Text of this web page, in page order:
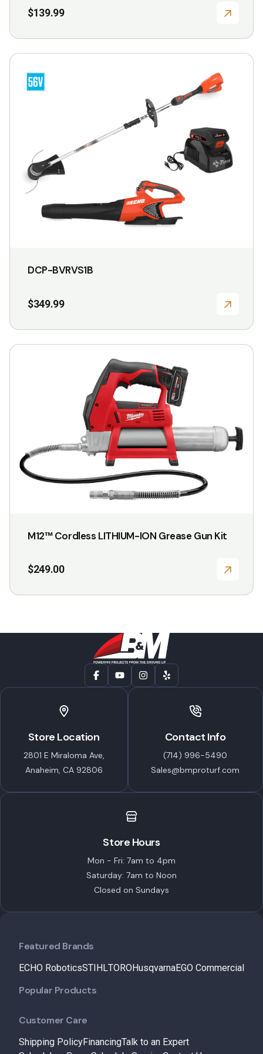
$139.99
DCP-BVRVS1B
$349.99
M12™ Cordless LITHIUM-ION Grease Gun Kit
$249.00
Store Location
2801 E Miraloma Ave,
Anaheim, CA 92806
Contact Info
(714) 996-5490
Sales@bmproturf.com
Store Hours
Mon - Fri: 7am to 4pm
Saturday: 7am to Noon
Closed on Sundays
Featured Brands
ECHO RoboticsSTIHLTORO HusqvarnaEGO Commercial
Popular Products
Customer Care
Shipping PolicyFinancingTalk to an Expert